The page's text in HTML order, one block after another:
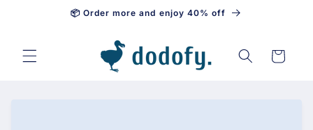
Skip to content📦 Order more and enjoy 40% off
Cart